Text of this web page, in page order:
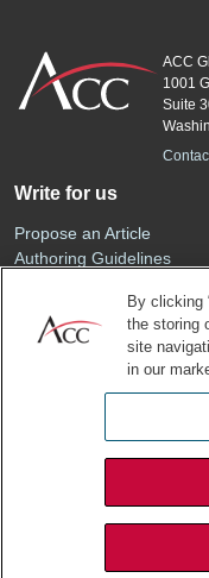
ACC
1001
Suite
Write for us
Propose an Article
Authoring Guidelines
Sponsored Content
By clicking
the storing
site
in our